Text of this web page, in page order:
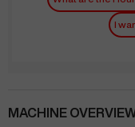
I
MACHINE